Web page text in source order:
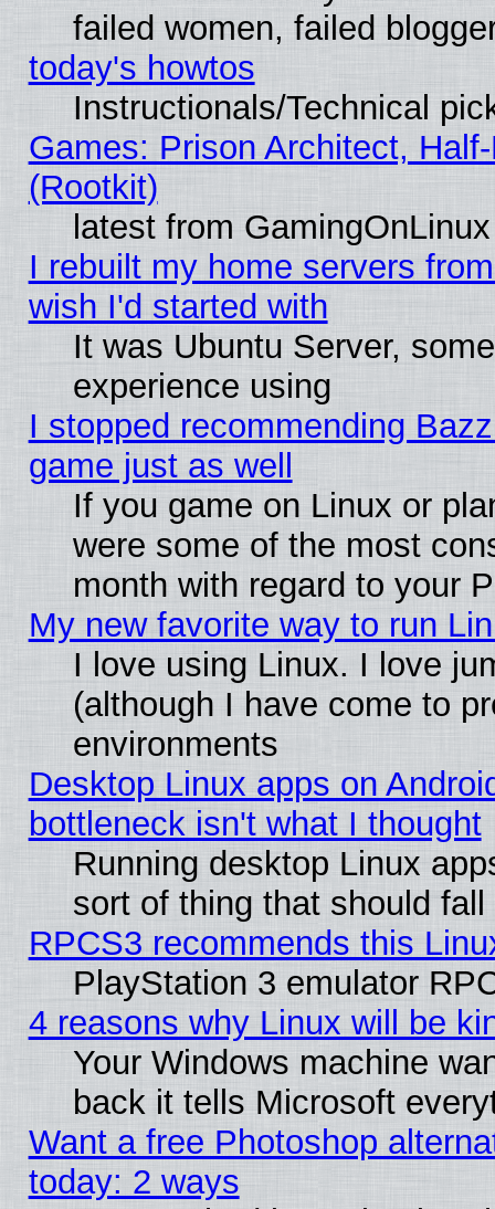
failed women, failed
today's howtos
Instructionals/Technical
Games: Prison Architect,
(Rootkit)
latest from GamingOnLinux
I rebuilt my home servers
wish I'd started with
It was Ubuntu Server,
experience using
I stopped recommending
game just as well
If you game on Linux or
were some of the most
month with regard to your
My new favorite way to run
I love using Linux. I love
(although I have come to
environments
Desktop Linux apps on
bottleneck isn't what I thought
Running desktop Linux
sort of thing that should
RPCS3 recommends this
PlayStation 3 emulator
4 reasons why Linux will be
Your Windows machine
back it tells Microsoft
Want a free Photoshop
today: 2 ways